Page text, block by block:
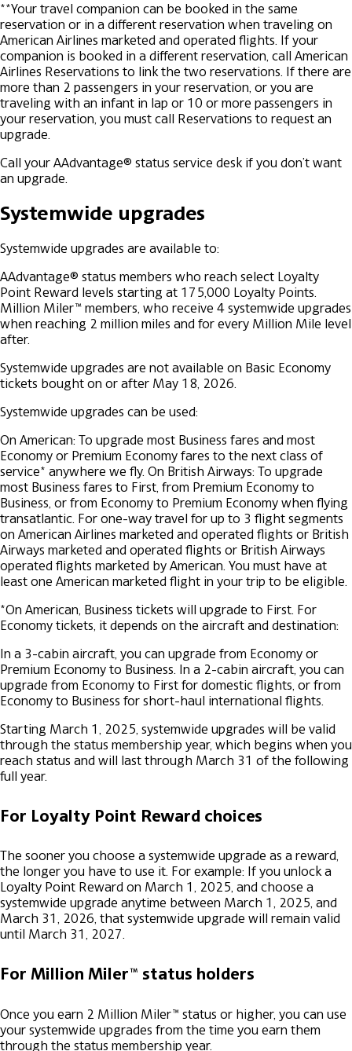
**Your travel companion can be booked in the same
reservation or in a different reservation when traveling on
American Airlines marketed and operated flights. If your
companion is booked in a different reservation, call American
Airlines Reservations to link the two reservations. If there are
more than 2 passengers in your reservation, or you are
traveling with an infant in lap or 10 or more passengers in
your reservation, you must call Reservations to request an
upgrade.
Call your AAdvantage® status service desk if you don’t want
an upgrade.
Systemwide upgrades
Systemwide upgrades are available to:
AAdvantage® status members who reach select Loyalty
Point Reward levels starting at 175,000 Loyalty Points.
Million Miler™ members, who receive 4 systemwide upgrades
when reaching 2 million miles and for every Million Mile level
after.
Systemwide upgrades are not available on Basic Economy
tickets bought on or after May 18, 2026.
Systemwide upgrades can be used:
On American: To upgrade most Business fares and most
Economy or Premium Economy fares to the next class of
service* anywhere we fly. On British Airways: To upgrade
most Business fares to First, from Premium Economy to
Business, or from Economy to Premium Economy when flying
transatlantic. For one-way travel for up to 3 flight segments
on American Airlines marketed and operated flights or British
Airways marketed and operated flights or British Airways
operated flights marketed by American. You must have at
least one American marketed flight in your trip to be eligible.
*On American, Business tickets will upgrade to First. For
Economy tickets, it depends on the aircraft and destination:
In a 3-cabin aircraft, you can upgrade from Economy or
Premium Economy to Business. In a 2-cabin aircraft, you can
upgrade from Economy to First for domestic flights, or from
Economy to Business for short-haul international flights.
Starting March 1, 2025, systemwide upgrades will be valid
through the status membership year, which begins when you
reach status and will last through March 31 of the following
full year.
For Loyalty Point Reward choices
The sooner you choose a systemwide upgrade as a reward,
the longer you have to use it. For example: If you unlock a
Loyalty Point Reward on March 1, 2025, and choose a
systemwide upgrade anytime between March 1, 2025, and
March 31, 2026, that systemwide upgrade will remain valid
until March 31, 2027.
For Million Miler™ status holders
Once you earn 2 Million Miler™ status or higher, you can use
your systemwide upgrades from the time you earn them
through the status membership year.